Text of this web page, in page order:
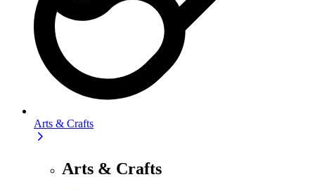
Arts & Crafts
Arts & Crafts